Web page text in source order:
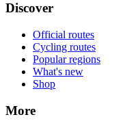
Discover
Official routes
Cycling routes
Popular regions
What's new
Shop
More